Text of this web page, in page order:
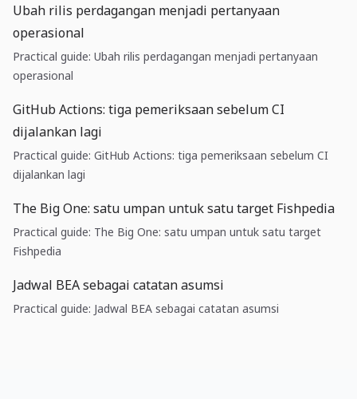
Ubah rilis perdagangan menjadi pertanyaan
operasional
Practical guide: Ubah rilis perdagangan menjadi pertanyaan
operasional
GitHub Actions: tiga pemeriksaan sebelum CI
dijalankan lagi
Practical guide: GitHub Actions: tiga pemeriksaan sebelum CI
dijalankan lagi
The Big One: satu umpan untuk satu target Fishpedia
Practical guide: The Big One: satu umpan untuk satu target
Fishpedia
Jadwal BEA sebagai catatan asumsi
Practical guide: Jadwal BEA sebagai catatan asumsi